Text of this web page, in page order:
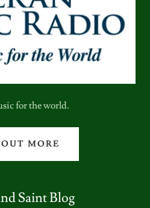
for the world.
MORE
Saint Blog